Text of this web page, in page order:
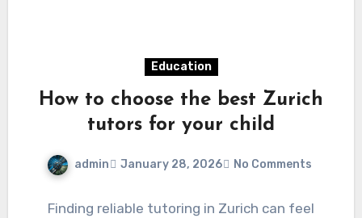
Education
How to choose the best Zurich
tutors for your child
admin January 28, 2026 No Comments
Finding reliable tutoring in Zurich can feel